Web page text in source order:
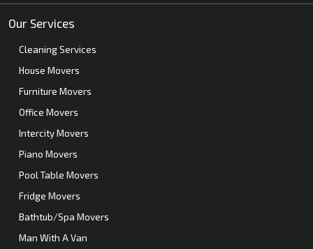
Our Services
Cleaning Services
House Movers
Furniture Movers
Office Movers
Intercity Movers
Piano Movers
Pool Table Movers
Fridge Movers
Bathtub/Spa Movers
Man With A Van